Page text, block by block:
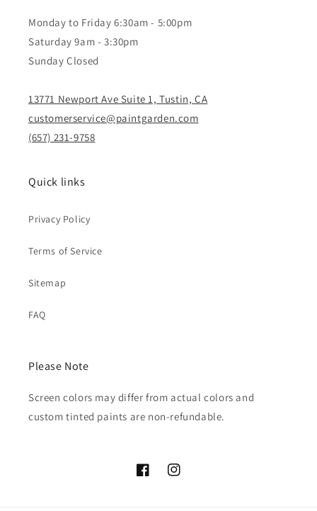
Monday to Friday 6:30am - 5:00pm
Saturday 9am - 3:30pm
Sunday Closed
13771 Newport Ave Suite 1, Tustin, CA
customerservice@paintgarden.com
(657) 231-9758
Quick links
Privacy Policy
Terms of Service
Sitemap
FAQ
Please Note
Screen colors may differ from actual colors and
custom tinted paints are non-refundable.
FacebookInstagram